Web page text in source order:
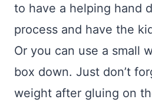
to have a helping hand
process and have the
Or you can use a small
box down. Just don’t
weight after gluing on